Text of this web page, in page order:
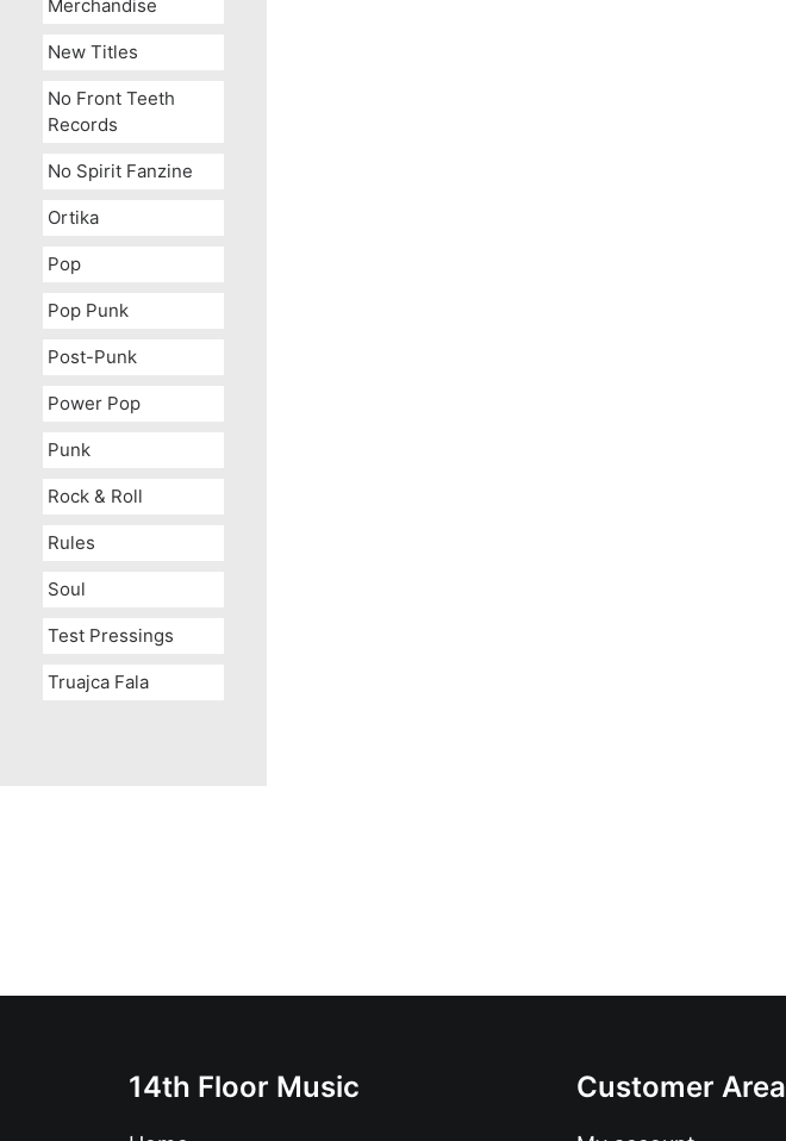
Merchandise
New Titles
No Front Teeth
Records
No Spirit Fanzine
Ortika
Pop
Pop Punk
Post-Punk
Power Pop
Punk
Rock & Roll
Rules
Soul
Test Pressings
Truajca Fala
14th Floor Music Customer Area